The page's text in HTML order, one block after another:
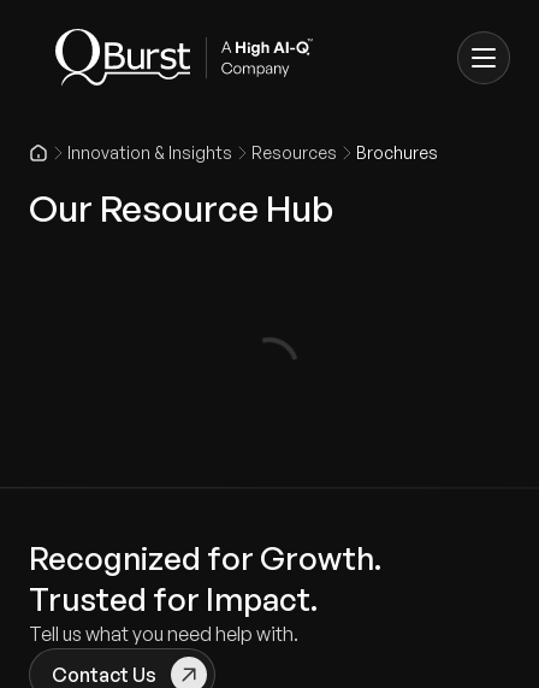
Innovation & Insights Resources Brochures
Our Resource Hub
Recognized for Growth.
Trusted for Impact.
Tell us what you need help with.
Contact Us